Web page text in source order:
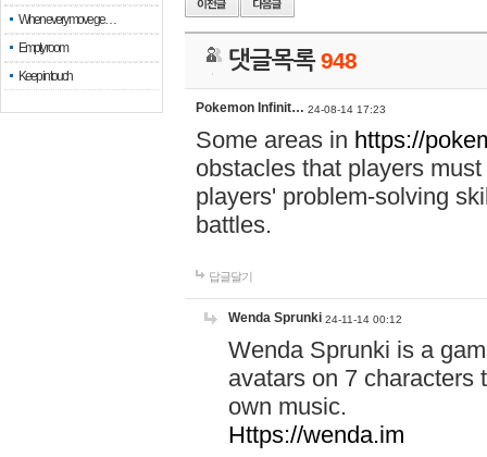
When every move ge…
Empty room
Keep in touch
댓글목록948
Pokemon Infinit… 24-08-14 17:23
Some areas in https://
obstacles that players
players' problem-solving
battles.
답글달기
Wenda Sprunki 24-11-14 00:12
Wenda Sprunki is a
avatars on 7 characters
own music.
Https://wenda.im